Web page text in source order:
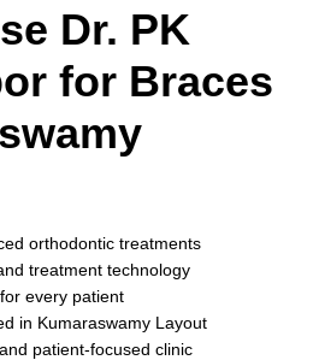
Dr. PK
for Braces
orthodontic treatments
treatment technology
every patient
in Kumaraswamy Layout
patient-focused clinic